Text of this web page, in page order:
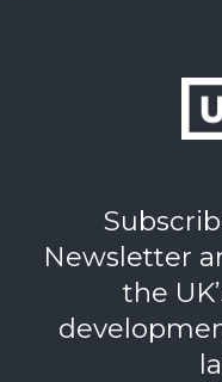
Newsletter
the